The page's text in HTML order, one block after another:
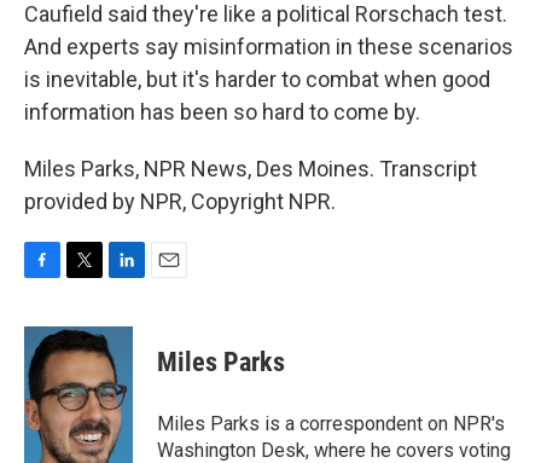
Caufield said they're like a political Rorschach test.
And experts say misinformation in these scenarios
is inevitable, but it's harder to combat when good
information has been so hard to come by.
Miles Parks, NPR News, Des Moines. Transcript
provided by NPR, Copyright NPR.
c
e
b
o
o
k
i
t
t
e
r
n
k
e
d
I
n
Miles Parks
Miles Parks is a correspondent on NPR's
Washington Desk, where he covers voting